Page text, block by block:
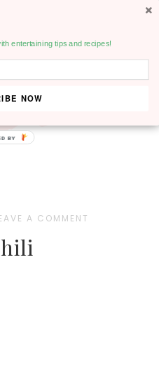
A COMMENT
entertaining tips and recipes!
NOW
BY